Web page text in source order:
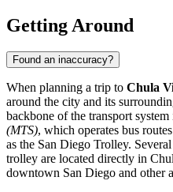
Getting Around
Found an inaccuracy?
When planning a trip to Chula
around the city and its
backbone of the transport system
(MTS), which operates bus
as the San Diego Trolley.
trolley are located directly in
downtown San Diego and other